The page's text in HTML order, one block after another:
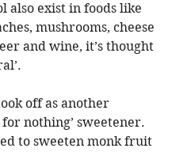
also exist in foods like
mushrooms, cheese
and wine, it’s thought
off as another
for nothing’ sweetener.
to sweeten monk fruit